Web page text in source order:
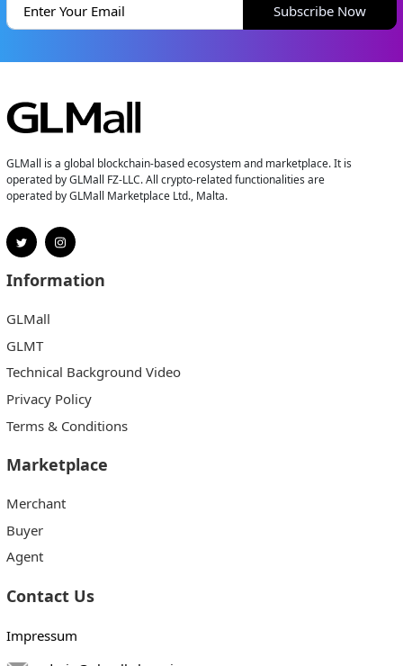
Subscribe Now
GLMall is a global blockchain-based ecosystem and marketplace. It is
operated by GLMall FZ-LLC. All crypto-related functionalities are
operated by GLMall Marketplace Ltd., Malta.
Information
GLMall
GLMT
Technical Background Video
Privacy Policy
Terms & Conditions
Marketplace
Merchant
Buyer
Agent
Contact Us
Impressum